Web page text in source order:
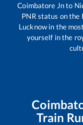
Coimbatore Jnto
PNR status on
Lucknow in the
yourself in the
Train